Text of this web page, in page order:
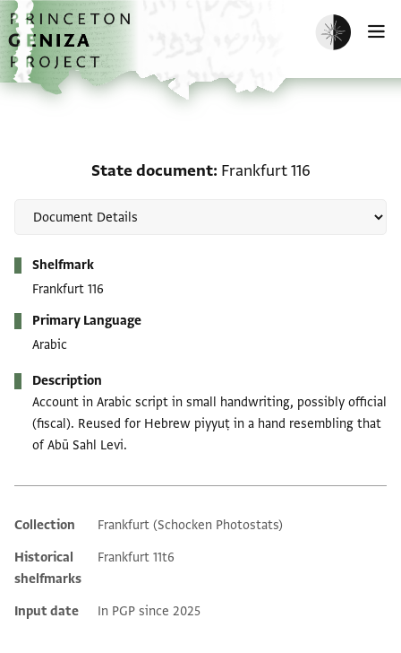
Skip to main content
home
Enable dark
State document Frankfurt 116
Shelfmark
Frankfurt 116
Primary Language
Arabic
Description
Account in Arabic script in small handwriting, possibly official
(fiscal). Reused for Hebrew piyyuṭ in a hand resembling that
of Abū Sahl Levi.
Additional metadata
Collection
Frankfurt (Schocken Photostats)
Historical
shelfmarks
Frankfurt 11t6
Input date In PGP since 2025